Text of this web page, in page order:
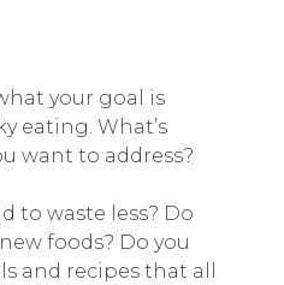
your goal is
eating. What’s
want to address?
to waste less? Do
foods? Do you
and recipes that all